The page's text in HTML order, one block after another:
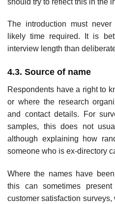
The introduction must
likely time required. It is
interview length than
4.3. Source of name
Respondents have a right to
or where the research
and contact details. For
samples, this does not
although explaining how
someone who is ex-directory
Where the names have
this can some­times
customer satisfaction